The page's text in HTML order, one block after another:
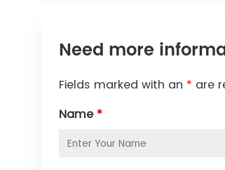
Need more
Fields marked with an * are
Name *